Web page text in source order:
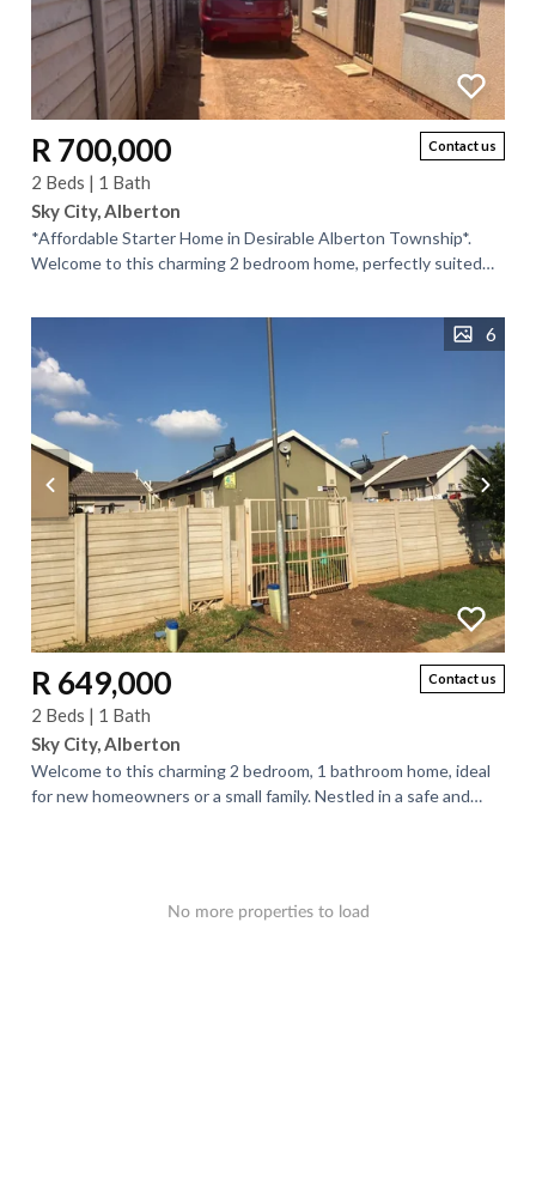
Contact us
R 700,000
2 Beds | 1 Bath
Sky City, Alberton
*Affordable Starter Home in Desirable Alberton Township*.
Welcome to this charming 2 bedroom home, perfectly suited
6
Contact us
R 649,000
2 Beds | 1 Bath
Sky City, Alberton
Welcome to this charming 2 bedroom, 1 bathroom home, ideal
for new homeowners or a small family. Nestled in a safe and
No more properties to load